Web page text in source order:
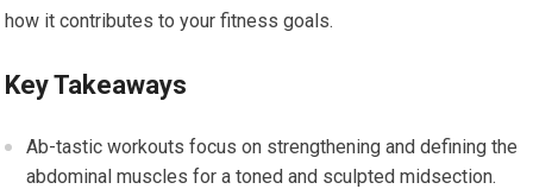
how it contributes to your fitness goals.
Key Takeaways
Ab-tastic workouts focus on strengthening and defining the
abdominal muscles for a toned and sculpted midsection.